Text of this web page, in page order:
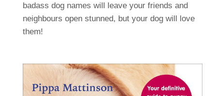
badass dog names will leave your friends and
neighbours open stunned, but your dog will love
them!